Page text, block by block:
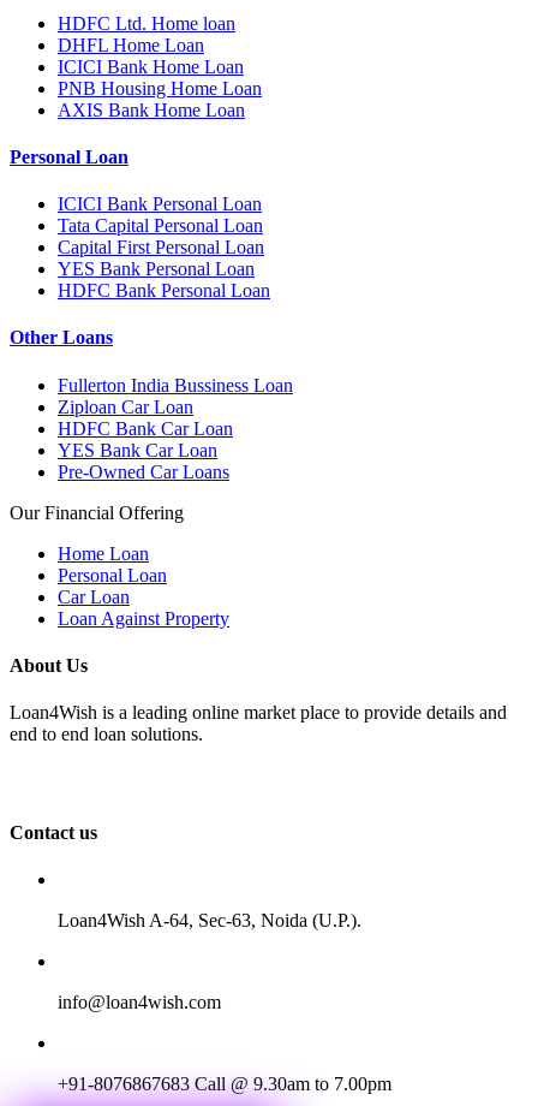
HDFC Ltd. Home loan
DHFL Home Loan
ICICI Bank Home Loan
PNB Housing Home Loan
AXIS Bank Home Loan
Personal Loan
ICICI Bank Personal Loan
Tata Capital Personal Loan
Capital First Personal Loan
YES Bank Personal Loan
HDFC Bank Personal Loan
Other Loans
Fullerton India Bussiness Loan
Ziploan Car Loan
HDFC Bank Car Loan
YES Bank Car Loan
Pre-Owned Car Loans
Our Financial Offering
Home Loan
Personal Loan
Car Loan
Loan Against Property
About Us
Loan4Wish is a leading online market place to provide details and
end to end loan solutions.
Contact us
Loan4Wish A-64, Sec-63, Noida (U.P.).
info@loan4wish.com
+91-8076867683 Call @ 9.30am to 7.00pm